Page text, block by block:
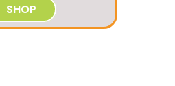
SHOP